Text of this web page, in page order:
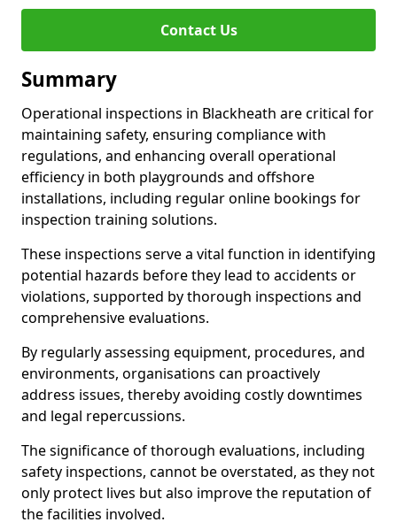
Contact Us
Summary
Operational inspections in Blackheath are critical for
maintaining safety, ensuring compliance with
regulations, and enhancing overall operational
efficiency in both playgrounds and offshore
installations, including regular online bookings for
inspection training solutions.
These inspections serve a vital function in identifying
potential hazards before they lead to accidents or
violations, supported by thorough inspections and
comprehensive evaluations.
By regularly assessing equipment, procedures, and
environments, organisations can proactively
address issues, thereby avoiding costly downtimes
and legal repercussions.
The significance of thorough evaluations, including
safety inspections, cannot be overstated, as they not
only protect lives but also improve the reputation of
the facilities involved.